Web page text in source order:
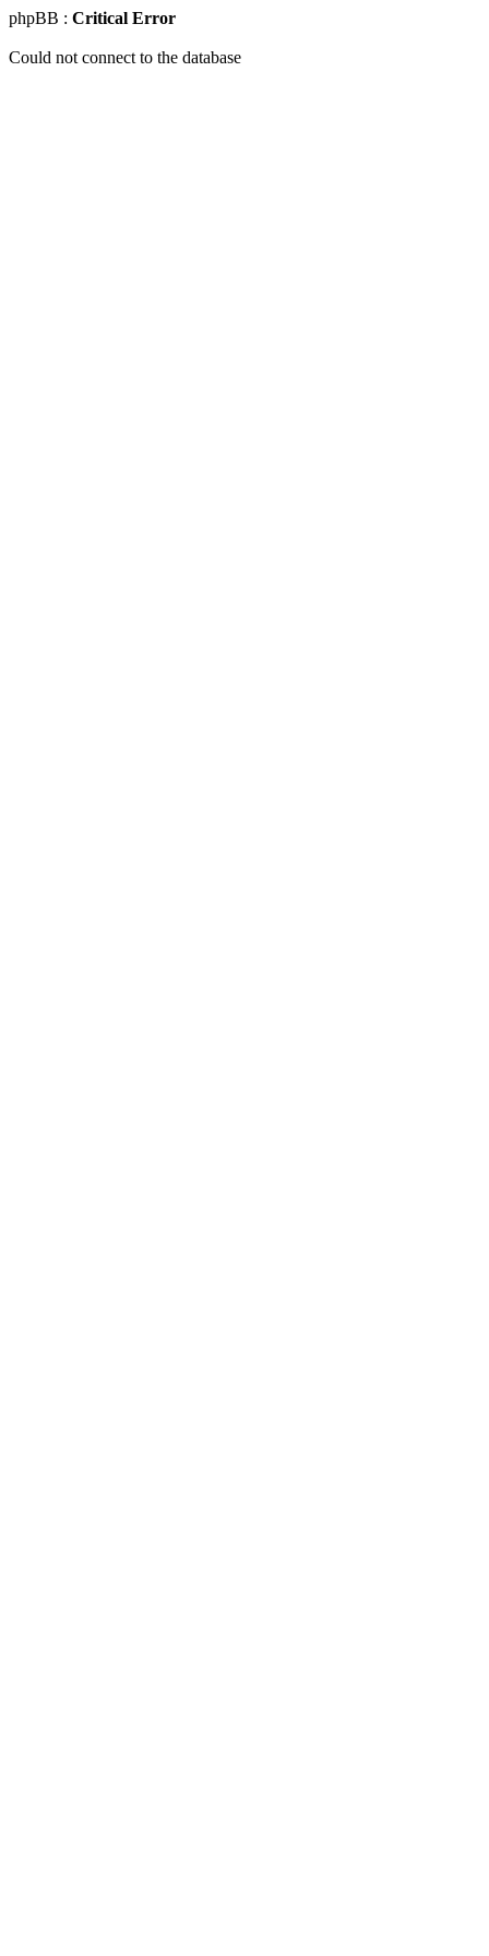
phpBB : Critical Error
Could not connect to the database